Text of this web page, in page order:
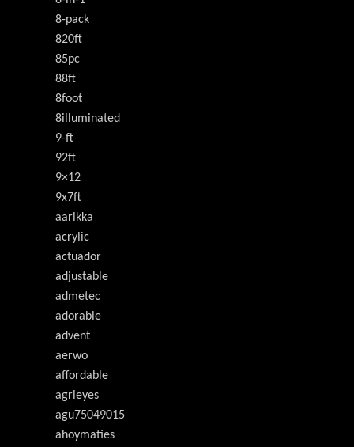
8-pack
820ft
85pc
88ft
8foot
8illuminated
9-ft
92ft
9×12
9x7ft
aarikka
acrylic
actuador
adjustable
admetec
adorable
advent
aerwo
affordable
agrieyes
agu75049015
ahoymaties